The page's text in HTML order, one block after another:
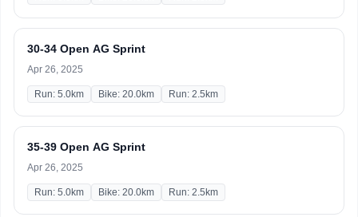
30-34 Open AG Sprint
Apr 26, 2025
Run: 5.0km Bike: 20.0km Run: 2.5km
35-39 Open AG Sprint
Apr 26, 2025
Run: 5.0km Bike: 20.0km Run: 2.5km